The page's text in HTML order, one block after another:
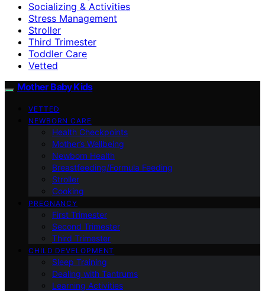
Socializing & Activities
Stress Management
Stroller
Third Trimester
Toddler Care
Vetted
Mother Baby Kids
VETTED
NEWBORN CARE
Health Checkpoints
Mother’s Wellbeing
Newborn Health
Breastfeeding/Formula Feeding
Stroller
Cooking
PREGNANCY
First Trimester
Second Trimester
Third Trimester
CHILD DEVELOPMENT
Sleep Training
Dealing with Tantrums
Learning Activities